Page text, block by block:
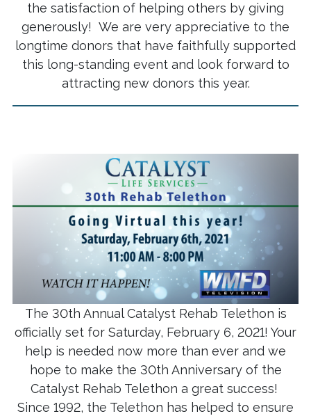
the satisfaction of helping others by giving
generously! We are very appreciative to the
longtime donors that have faithfully supported
this long-standing event and look forward to
attracting new donors this year.
The 30th Annual Catalyst Rehab Telethon is
officially set for Saturday, February 6, 2021! Your
help is needed now more than ever and we
hope to make the 30th Anniversary of the
Catalyst Rehab Telethon a great success!
Since 1992, the Telethon has helped to ensure